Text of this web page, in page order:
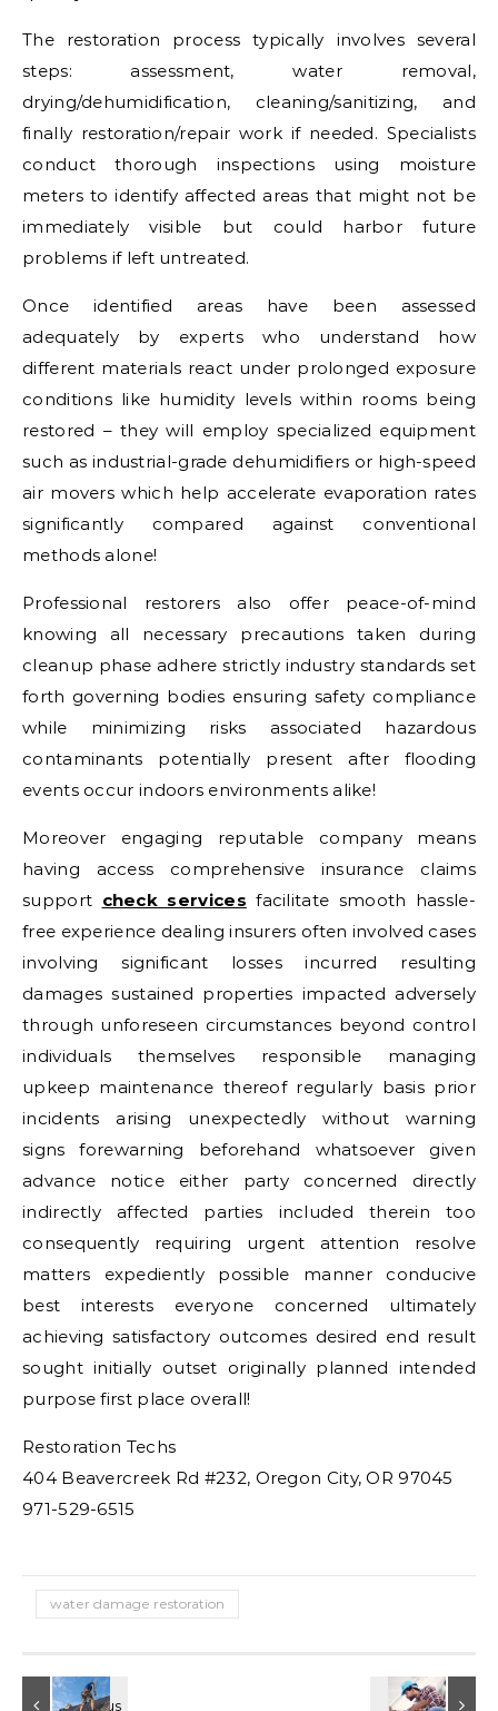
The restoration process typically involves several
steps: assessment, water removal,
drying/dehumidification, cleaning/sanitizing, and
finally restoration/repair work if needed. Specialists
conduct thorough inspections using moisture
meters to identify affected areas that might not be
immediately visible but could harbor future
problems if left untreated.
Once identified areas have been assessed
adequately by experts who understand how
different materials react under prolonged exposure
conditions like humidity levels within rooms being
restored – they will employ specialized equipment
such as industrial-grade dehumidifiers or high-speed
air movers which help accelerate evaporation rates
significantly compared against conventional
methods alone!
Professional restorers also offer peace-of-mind
knowing all necessary precautions taken during
cleanup phase adhere strictly industry standards set
forth governing bodies ensuring safety compliance
while minimizing risks associated hazardous
contaminants potentially present after flooding
events occur indoors environments alike!
Moreover engaging reputable company means
having access comprehensive insurance claims
support check services facilitate smooth hassle-
free experience dealing insurers often involved cases
involving significant losses incurred resulting
damages sustained properties impacted adversely
through unforeseen circumstances beyond control
individuals themselves responsible managing
upkeep maintenance thereof regularly basis prior
incidents arising unexpectedly without warning
signs forewarning beforehand whatsoever given
advance notice either party concerned directly
indirectly affected parties included therein too
consequently requiring urgent attention resolve
matters expediently possible manner conducive
best interests everyone concerned ultimately
achieving satisfactory outcomes desired end result
sought initially outset originally planned intended
purpose first place overall!
Restoration Techs
404 Beavercreek Rd #232, Oregon City, OR 97045
971-529-6515
water damage restoration